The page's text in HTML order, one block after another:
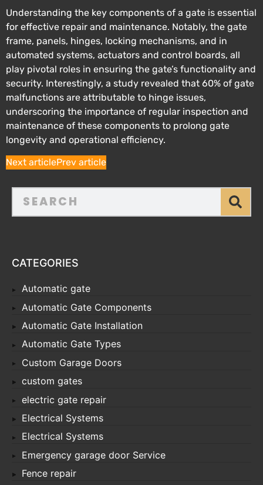
Understanding the key components of a gate is essential
for effective repair and maintenance. Notably, the gate
frame, panels, hinges, locking mechanisms, and in
automated systems, actuators and control boards, all
play pivotal roles in ensuring the gate’s functionality and
security. Interestingly, a study revealed that 60% of gate
malfunctions are attributable to hinge issues,
underscoring the importance of regular inspection and
maintenance of these components to prolong gate
longevity and operational efficiency.
Next articlePrev article
CATEGORIES
Automatic gate
Automatic Gate Components
Automatic Gate Installation
Automatic Gate Types
Custom Garage Doors
custom gates
electric gate repair
Electrical Systems
Electrical Systems
Emergency garage door Service
Fence repair